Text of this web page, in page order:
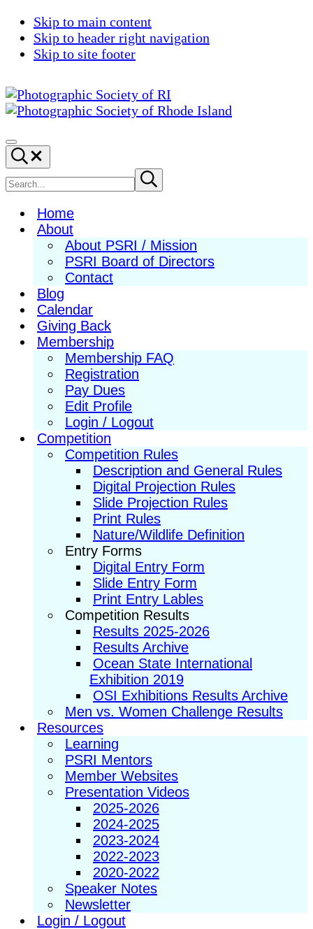
Skip to main content
Skip to header right navigation
Skip to site footer
Society
of
RI
Photography
in
New
England
Menu
Search...
Search
site
Submit
search
Home
About
About PSRI / Mission
PSRI Board of Directors
Contact
Blog
Calendar
Giving Back
Membership
Membership FAQ
Registration
Pay Dues
Edit Profile
Login / Logout
Competition
Competition Rules
Description and General Rules
Digital Projection Rules
Slide Projection Rules
Print Rules
Nature/Wildlife Definition
Entry Forms
Digital Entry Form
Slide Entry Form
Print Entry Lables
Competition Results
Results 2025-2026
Results Archive
Ocean State International
Exhibition 2019
OSI Exhibitions Results Archive
Men vs. Women Challenge Results
Resources
Learning
PSRI Mentors
Member Websites
Presentation Videos
2025-2026
2024-2025
2023-2024
2022-2023
2020-2022
Speaker Notes
Newsletter
Login / Logout